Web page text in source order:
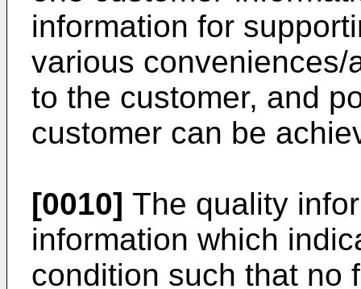
information for
various
to the customer, and
customer can be
[0010] The quality
information which
condition such that no